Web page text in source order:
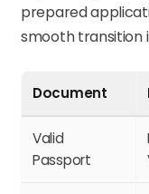
prepared
smooth transition
Document
Valid
Passport